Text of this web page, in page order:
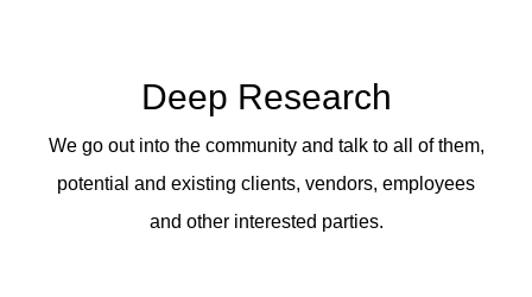
Deep Research
We go out into the community and talk to all of them,
potential and existing clients, vendors, employees
and other interested parties.